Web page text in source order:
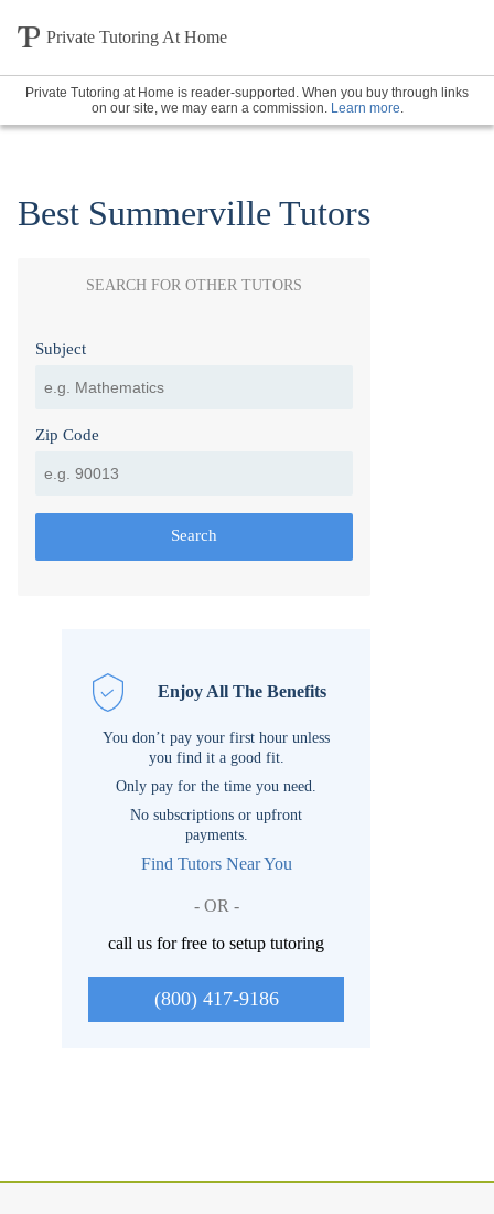
Private Tutoring At Home
Private Tutoring at Home is reader-supported. When you buy through links
on our site, we may earn a commission. Learn more.
Best Summerville Tutors
SEARCH FOR OTHER TUTORS
Subject
Zip Code
Search
Enjoy All The Benefits
You don’t pay your first hour unless
you find it a good fit.
Only pay for the time you need.
No subscriptions or upfront
payments.
Find Tutors Near You
- OR -
call us for free to setup tutoring
(800) 417-9186